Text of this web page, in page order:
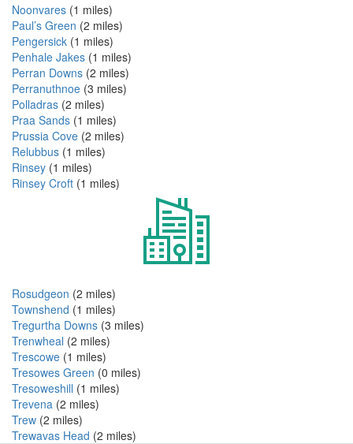
Noonvares (1 miles)
Paul’s Green (2 miles)
Pengersick (1 miles)
Penhale Jakes (1 miles)
Perran Downs (2 miles)
Perranuthnoe (3 miles)
Polladras (2 miles)
Praa Sands (1 miles)
Prussia Cove (2 miles)
Relubbus (1 miles)
Rinsey (1 miles)
Rinsey Croft (1 miles)
Rosudgeon (2 miles)
Townshend (1 miles)
Tregurtha Downs (3 miles)
Trenwheal (2 miles)
Trescowe (1 miles)
Tresowes Green (0 miles)
Tresoweshill (1 miles)
Trevena (2 miles)
Trew (2 miles)
Trewavas Head (2 miles)